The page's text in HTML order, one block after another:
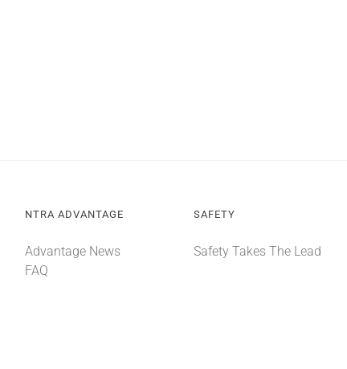
NTRA ADVANTAGE
Advantage News
FAQ
SAFETY
Safety Takes The Lead